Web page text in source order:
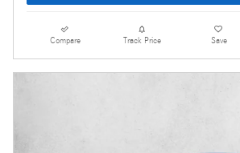
Compare Track Price Save